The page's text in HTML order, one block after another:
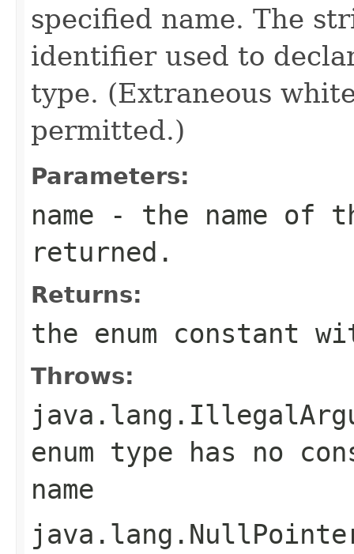
specified name. The
identifier used to
type. (Extraneous
permitted.)
Parameters:
name - the name of
returned.
Returns:
the enum constant
Throws:
enum type has no
name